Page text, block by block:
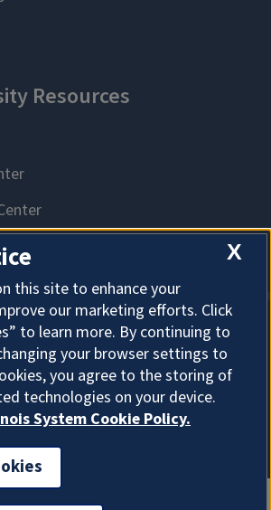
About Cookies
X
this site to enhance your
our marketing efforts. Click
to learn more. By continuing to
your browser settings to
you agree to the storing of
technologies on your device.
System Cookie Policy.